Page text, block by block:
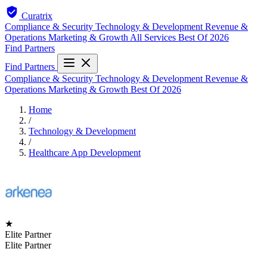
Curatrix
Compliance & Security Technology & Development Revenue &
Operations Marketing & Growth All Services Best Of 2026
Find Partners
Find Partners
Compliance & Security Technology & Development Revenue &
Operations Marketing & Growth Best Of 2026
Home
/
Technology & Development
/
Healthcare App Development
★
Elite Partner
Elite Partner